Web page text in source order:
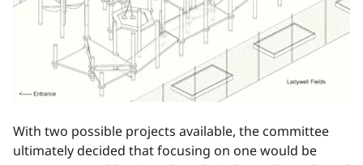
With two possible projects available, the committee
ultimately decided that focusing on one would be